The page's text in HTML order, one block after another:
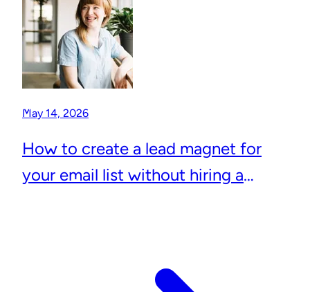
May 14, 2026
How to create a lead magnet for
your email list without hiring a